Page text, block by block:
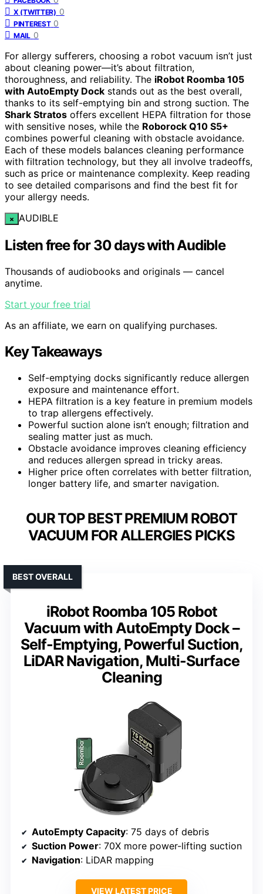
X (TWITTER) 0
PINTEREST 0
MAIL 0
For allergy sufferers, choosing a robot vacuum isn’t just
about cleaning power—it’s about filtration,
thoroughness, and reliability. The iRobot Roomba 105
with AutoEmpty Dock stands out as the best overall,
thanks to its self-emptying bin and strong suction. The
Shark Stratos offers excellent HEPA filtration for those
with sensitive noses, while the Roborock Q10 S5+
combines powerful cleaning with obstacle avoidance.
Each of these models balances cleaning performance
with filtration technology, but they all involve tradeoffs,
such as price or maintenance complexity. Keep reading
to see detailed comparisons and find the best fit for
your allergy needs.
× AUDIBLE
Listen free for 30 days with Audible
Thousands of audiobooks and originals — cancel
anytime.
Start your free trial
As an affiliate, we earn on qualifying purchases.
Key Takeaways
Self-emptying docks significantly reduce allergen
exposure and maintenance effort.
HEPA filtration is a key feature in premium models
to trap allergens effectively.
Powerful suction alone isn’t enough; filtration and
sealing matter just as much.
Obstacle avoidance improves cleaning efficiency
and reduces allergen spread in tricky areas.
Higher price often correlates with better filtration,
longer battery life, and smarter navigation.
OUR TOP BEST PREMIUM ROBOT
VACUUM FOR ALLERGIES PICKS
iRobot Roomba 105 Robot
Vacuum with AutoEmpty Dock –
Self-Emptying, Powerful Suction,
LiDAR Navigation, Multi-Surface
Cleaning
BEST OVERALL
AutoEmpty Capacity: 75 days of debris
Suction Power: 70X more power-lifting suction
Navigation: LiDAR mapping
VIEW LATEST PRICE